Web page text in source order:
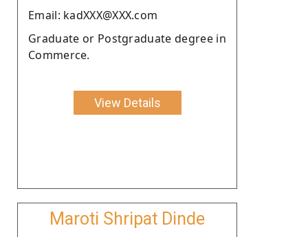
Email: kadXXX@XXX.com
Graduate or Postgraduate degree in
Commerce.
View Details
Maroti Shripat Dinde